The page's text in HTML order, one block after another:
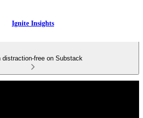
Ignite Insights
distraction-free on Substack